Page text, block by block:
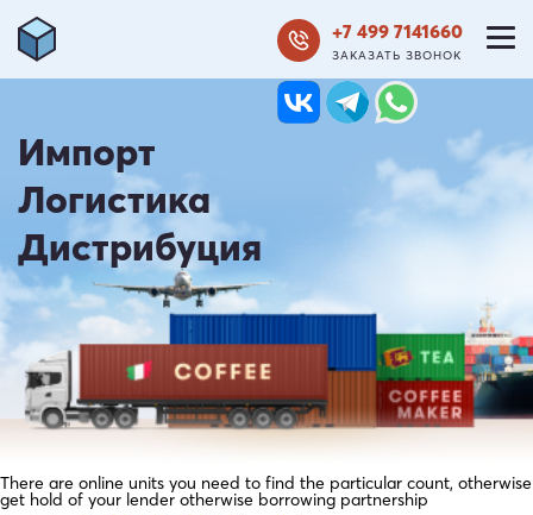
+7 499 7141660
ЗАКАЗАТЬ ЗВОНОК
Импорт
Логистика
Дистрибуция
There are online units you need to find the particular count, otherwise
get hold of your lender otherwise borrowing partnership